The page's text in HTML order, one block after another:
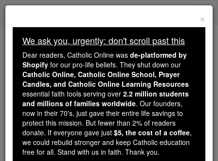
Skip
Because of You, 2.2 Million
Students Are Being Formed in the
Faith
Because of generous supporters like you,
Catholic Online School has already delivered
free, faithful Catholic education to over 2.2
million students across 193 countries. In an age
of noise and algorithms, you are helping form
souls with truth, prayer, Scripture, and Christ.
×
We ask you, urgently: don't scroll past this
Dear readers, Catholic Online was de-platformed by
Shopify for our pro-life beliefs. They shut down our
Catholic Online, Catholic Online School, Prayer
Candles, and Catholic Online Learning Resources
essential faith tools serving over 2.2 million students
and millions of families worldwide. Our founders,
now in their 70's, just gave their entire life savings to
protect this mission. But fewer than 2% of readers
donate. If everyone gave just $5, the cost of a coffee,
we could rebuild stronger and keep Catholic education
free for all. Stand with us in faith. Thank you.